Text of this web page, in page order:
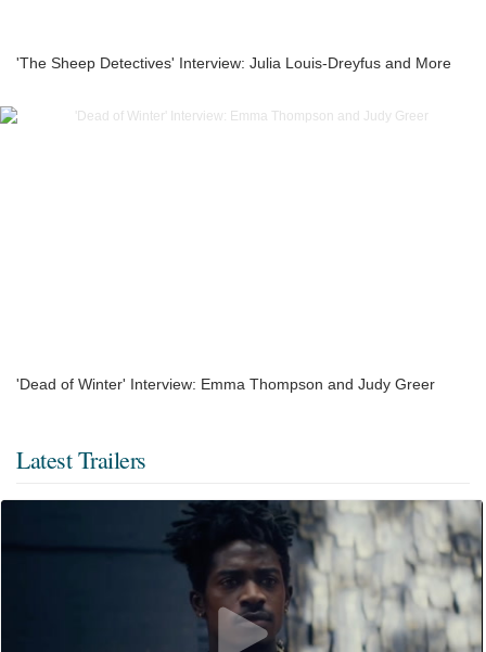
'The Sheep Detectives' Interview: Julia Louis-Dreyfus and More
'Dead of Winter' Interview: Emma Thompson and Judy Greer
Latest Trailers